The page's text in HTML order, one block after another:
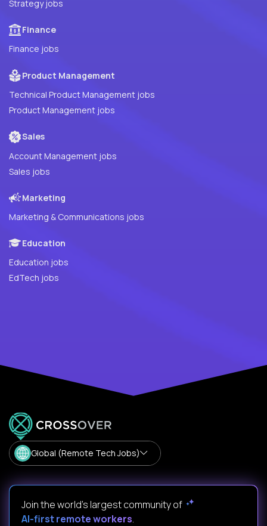
Strategy jobs
Finance
Finance jobs
Product Management
Technical Product Management jobs
Product Management jobs
Sales
Account Management jobs
Sales jobs
Marketing
Marketing & Communications jobs
Education
Education jobs
EdTech jobs
Global (Remote Tech Jobs)
Join the world's largest community of
AI-first remote workers.